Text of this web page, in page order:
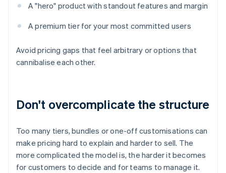
A "hero" product with standout features and margin
A premium tier for your most committed users
Avoid pricing gaps that feel arbitrary or options that
cannibalise each other.
Don't overcomplicate the structure
Too many tiers, bundles or one-off customisations can
make pricing hard to explain and harder to sell. The
more complicated the model is, the harder it becomes
for customers to decide and for teams to manage it.